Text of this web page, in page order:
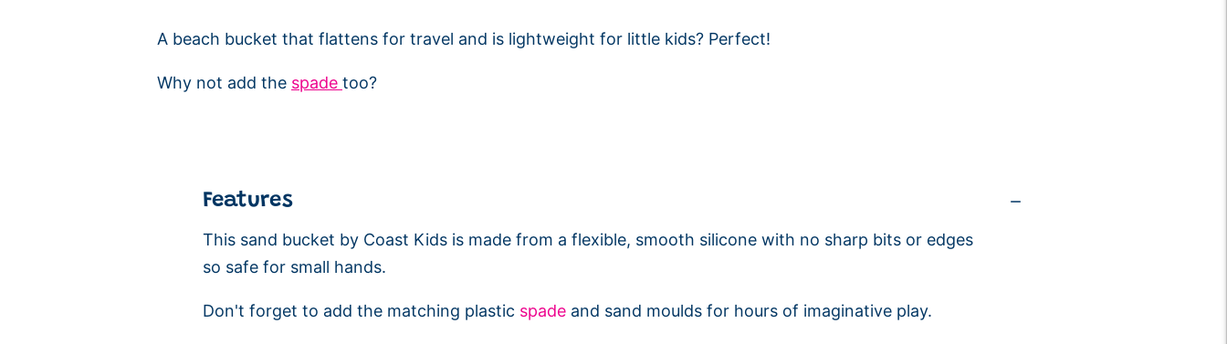
A beach bucket that flattens for travel and is lightweight for little kids? Perfect!
Why not add the spade too?
Features
This sand bucket by Coast Kids is made from a flexible, smooth silicone with no sharp bits or edges
so safe for small hands.
Don't forget to add the matching plastic spade and sand moulds for hours of imaginative play.